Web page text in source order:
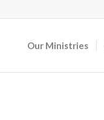
Our Ministries